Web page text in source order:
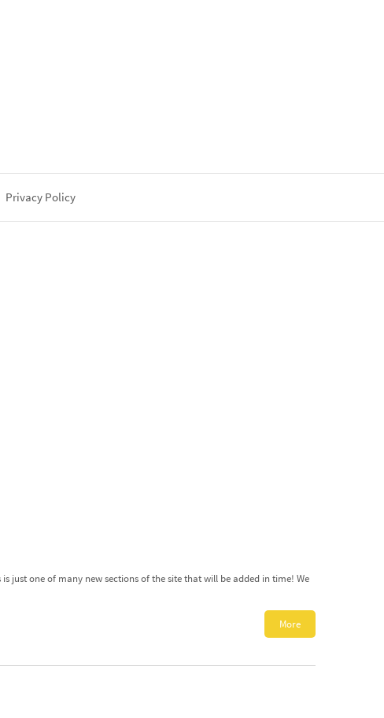
Privacy Policy
just one of many new sections of the site that will be added in time! We
More